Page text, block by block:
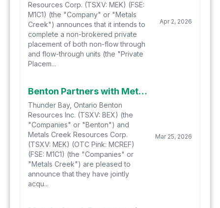
Resources Corp. (TSXV: MEK) (FSE:
M1C1) (the "Company" or "Metals
Creek") announces that it intends to
complete a non-brokered private
placement of both non-flow through
and flow-through units (the "Private
Placem...
Apr 2, 2026
Benton Partners with Metals Creek to Acquire 6 Projects with Natural Hydrogen Potential in Newfoundland
Thunder Bay, Ontario Benton
Resources Inc. (TSXV: BEX) (the
"Companies" or "Benton") and
Metals Creek Resources Corp.
(TSXV: MEK) (OTC Pink: MCREF)
(FSE: M1C1) (the "Companies" or
"Metals Creek") are pleased to
announce that they have jointly
acqu...
Mar 25, 2026